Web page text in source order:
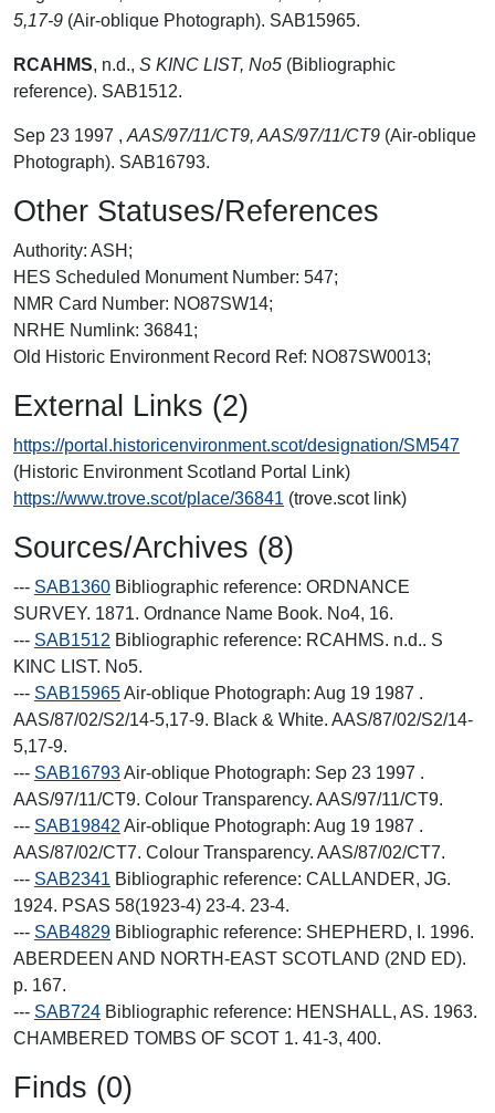
5,17-9 (Air-oblique Photograph). SAB15965.
RCAHMS, n.d., S KINC LIST, No5 (Bibliographic
reference). SAB1512.
Sep 23 1997 , AAS/97/11/CT9, AAS/97/11/CT9 (Air-oblique
Photograph). SAB16793.
Other Statuses/References
Authority: ASH;
HES Scheduled Monument Number: 547;
NMR Card Number: NO87SW14;
NRHE Numlink: 36841;
Old Historic Environment Record Ref: NO87SW0013;
External Links (2)
https://portal.historicenvironment.scot/designation/SM547
(Historic Environment Scotland Portal Link)
https://www.trove.scot/place/36841 (trove.scot link)
Sources/Archives (8)
--- SAB1360 Bibliographic reference: ORDNANCE
SURVEY. 1871. Ordnance Name Book. No4, 16.
--- SAB1512 Bibliographic reference: RCAHMS. n.d.. S
KINC LIST. No5.
--- SAB15965Air-oblique Photograph: Aug 19 1987 .
AAS/87/02/S2/14-5,17-9. Black & White. AAS/87/02/S2/14-
5,17-9.
--- SAB16793Air-oblique Photograph: Sep 23 1997 .
AAS/97/11/CT9. Colour Transparency. AAS/97/11/CT9.
--- SAB19842 Air-oblique Photograph: Aug 19 1987 .
AAS/87/02/CT7. Colour Transparency. AAS/87/02/CT7.
--- SAB2341 Bibliographic reference: CALLANDER, JG.
1924. PSAS 58(1923-4) 23-4. 23-4.
--- SAB4829 Bibliographic reference: SHEPHERD, I. 1996.
ABERDEEN AND NORTH-EAST SCOTLAND (2ND ED).
p. 167.
--- SAB724 Bibliographic reference: HENSHALL, AS. 1963.
CHAMBERED TOMBS OF SCOT 1. 41-3, 400.
Finds (0)